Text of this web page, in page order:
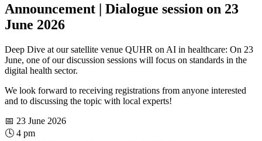
Announcement | Dialogue session on 23
June 2026
Deep Dive at our satellite venue QUHR on AI in healthcare: On 23
June, one of our discussion sessions will focus on standards in the
digital health sector.
We look forward to receiving registrations from anyone interested
and to discussing the topic with local experts!
📅 23 June 2026
🕓 4 pm